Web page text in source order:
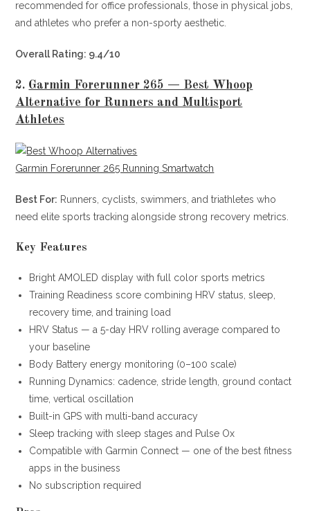
recommended for office professionals, those in physical jobs,
and athletes who prefer a non-sporty aesthetic.
Overall Rating: 9.4/10
2. Garmin Forerunner 265 — Best Whoop
Alternative for Runners and Multisport
Athletes
Garmin Forerunner 265 Running Smartwatch
Best For: Runners, cyclists, swimmers, and triathletes who
need elite sports tracking alongside strong recovery metrics.
Key Features
Bright AMOLED display with full color sports metrics
Training Readiness score combining HRV status, sleep,
recovery time, and training load
HRV Status — a 5-day HRV rolling average compared to
your baseline
Body Battery energy monitoring (0–100 scale)
Running Dynamics: cadence, stride length, ground contact
time, vertical oscillation
Built-in GPS with multi-band accuracy
Sleep tracking with sleep stages and Pulse Ox
Compatible with Garmin Connect — one of the best fitness
apps in the business
No subscription required